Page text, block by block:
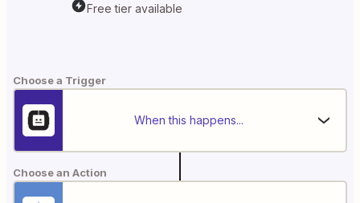
Free tier available
Choose a Trigger
When this happens...
Choose an Action